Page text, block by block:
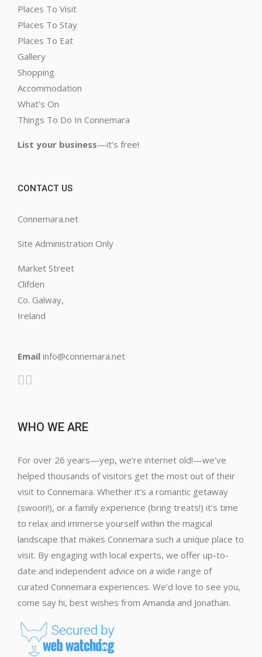
Places To Visit
Places To Stay
Places To Eat
Gallery
Shopping
Accommodation
What’s On
Things To Do In Connemara
List your business—it’s free!
CONTACT US
Connemara.net
Site Administration Only
Market Street
Clifden
Co. Galway,
Ireland
Email info@connemara.net
WHO WE ARE
For over 26 years—yep, we’re internet old!—we’ve
helped thousands of visitors get the most out of their
visit to Connemara. Whether it’s a romantic getaway
(swoon!), or a family experience (bring treats!) it’s time
to relax and immerse yourself within the magical
landscape that makes Connemara such a unique place to
visit. By engaging with local experts, we offer up-to-
date and independent advice on a wide range of
curated Connemara experiences. We’d love to see you,
come say hi, best wishes from Amanda and Jonathan.